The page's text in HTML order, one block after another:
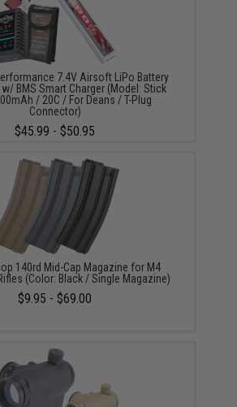
7.4V Airsoft LiPo Battery
BMS Smart Charger (Model: Stick
/ 20C / For Deans / T-Plug
Connector)
$45.99 - $50.95
140rd Mid-Cap Magazine for M4
(Color: Black / Single Magazine)
$9.95 - $69.00